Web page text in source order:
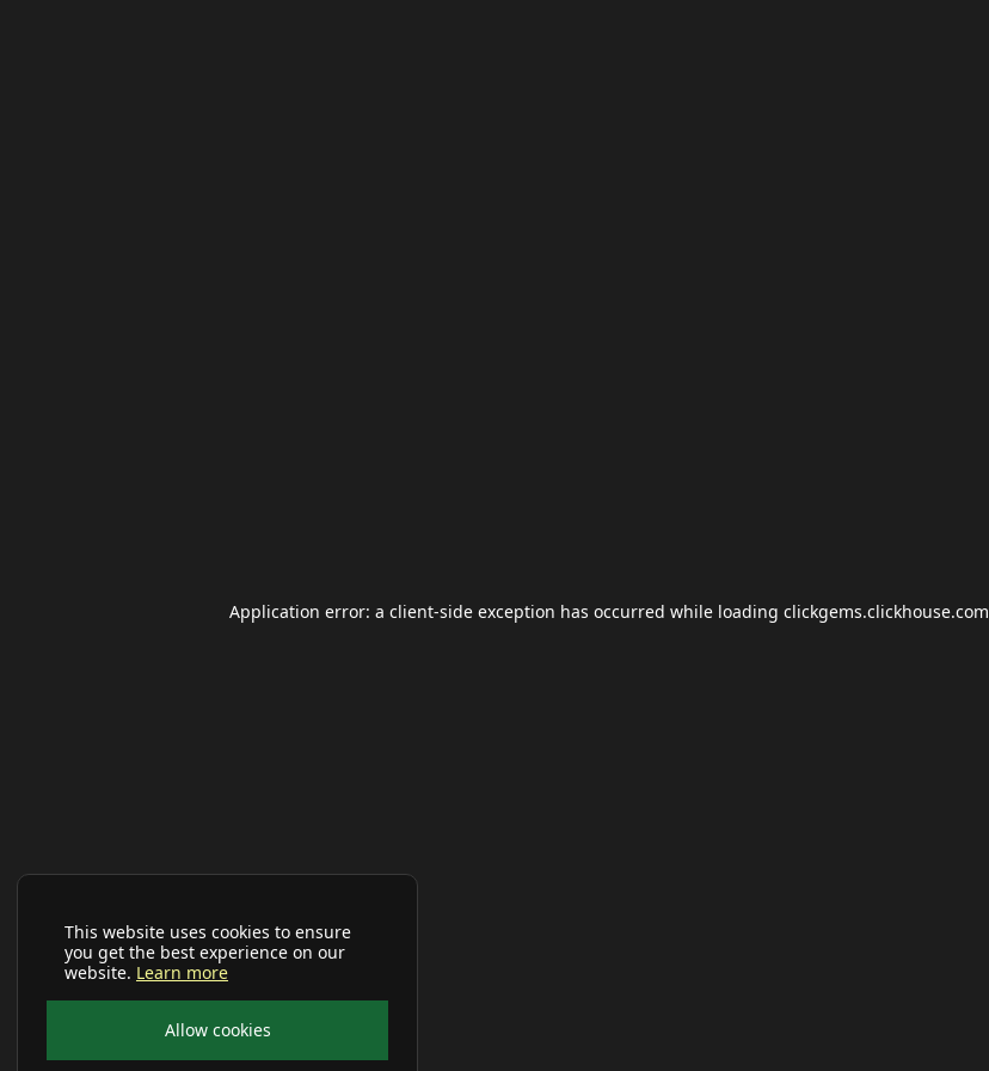
This website uses cookies to ensure
you get the best experience on our
website. Learn more
Allow cookies
Application error: a client-side exception has occurred while loading clickgems.clickhouse.com